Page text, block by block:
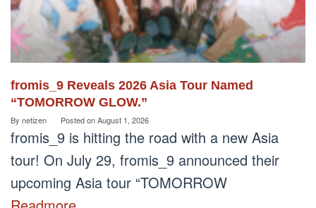
fromis_9 Reveals 2026 Asia Tour Named
“TOMORROW GLOW.”
By netizen Posted onAugust 1, 2026
fromis_9 is hitting the road with a new Asia
tour! On July 29, fromis_9 announced their
upcoming Asia tour “TOMORROW